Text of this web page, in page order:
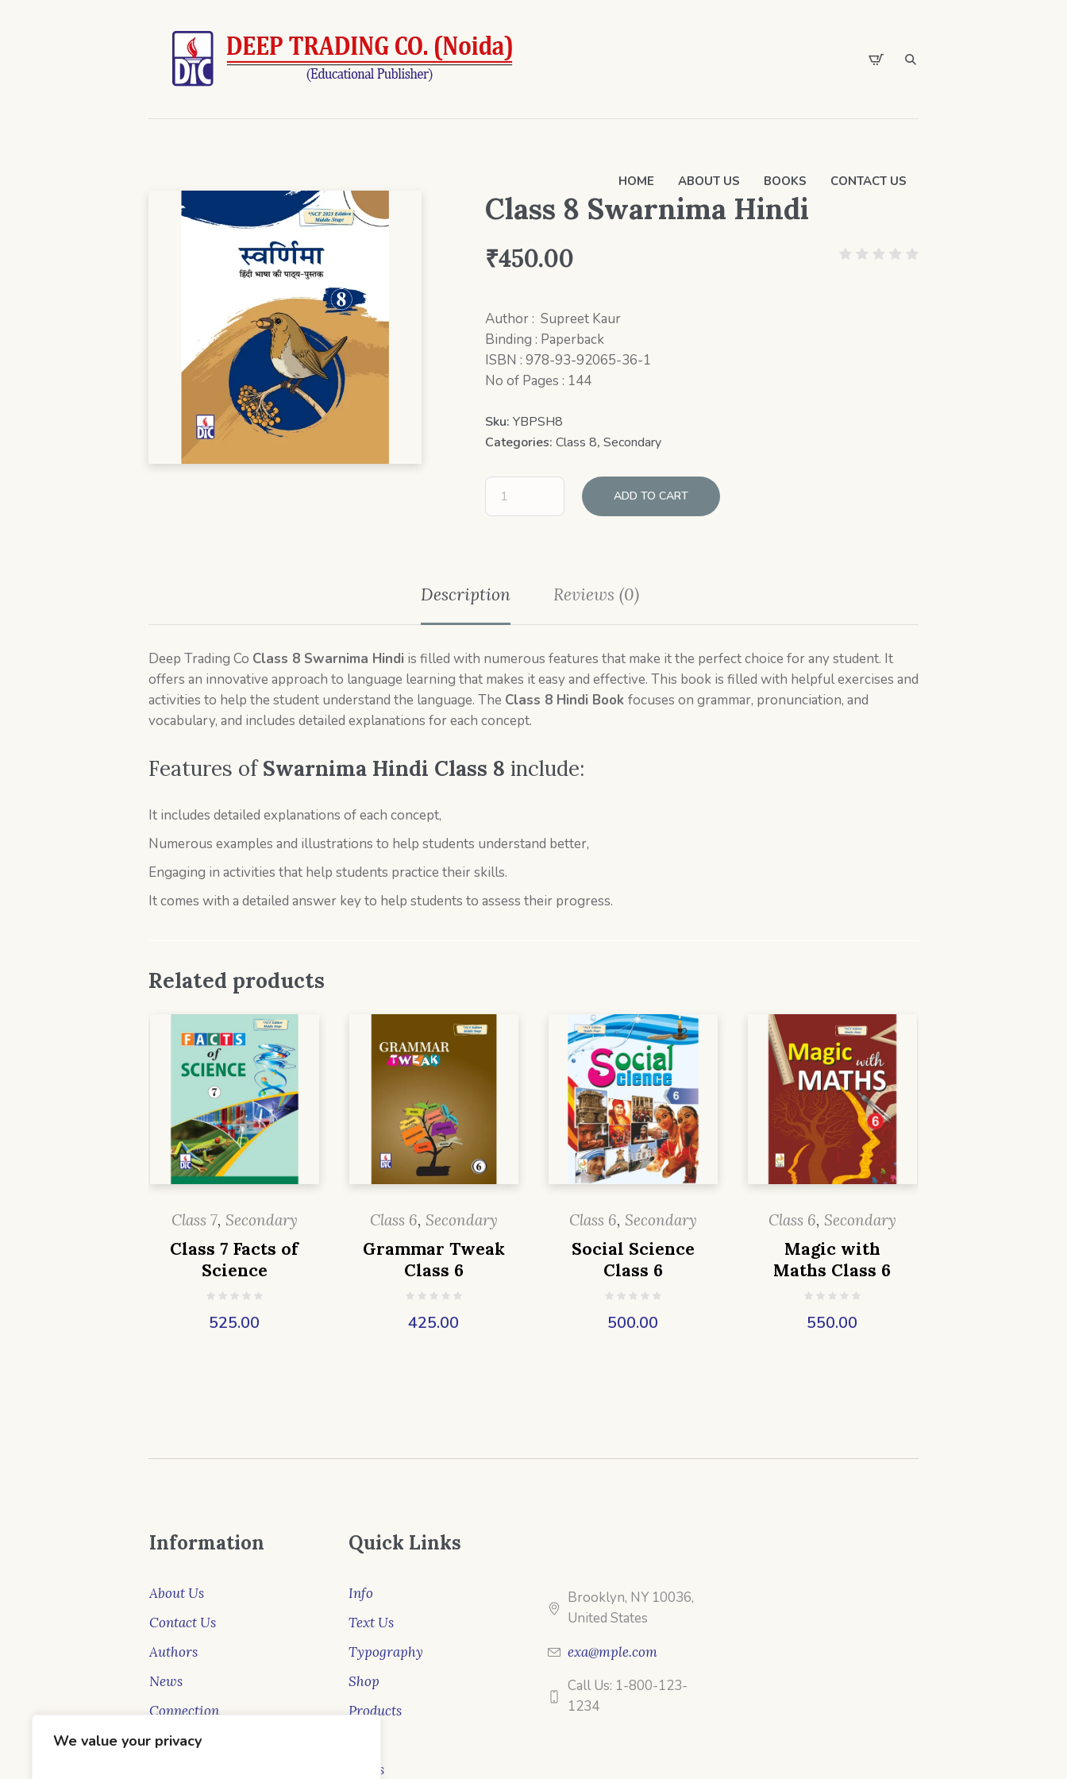
We value your privacy
HOME ABOUT US BOOKS CONTACT US
Class 8 Swarnima Hindi
₹450.00
Author : Supreet Kaur
Binding : Paperback
ISBN : 978-93-92065-36-1
No of Pages : 144
Sku:YBPSH8
Categories:Class 8,Secondary
ADD TO CART
Description Reviews (0)
Deep Trading Co Class 8 Swarnima Hindi is filled with numerous features that make it the perfect choice for any student. It
offers an innovative approach to language learning that makes it easy and effective. This book is filled with helpful exercises and
activities to help the student understand the language. The Class 8 Hindi Book focuses on grammar, pronunciation, and
vocabulary, and includes detailed explanations for each concept.
Features ofSwarnima Hindi Class 8 include:
It includes detailed explanations of each concept,
Numerous examples and illustrations to help students understand better,
Engaging in activities that help students practice their skills.
It comes with a detailed answer key to help students to assess their progress.
Related products
Class 7, Secondary
Class 7 Facts of
Science
525.00
Class 6, Secondary
Grammar Tweak
Class 6
425.00
Class 6, Secondary
Social Science
Class 6
500.00
Class 6, Secondary
Magic with
Maths Class 6
550.00
Information
About Us
Contact Us
Authors
News
Connection
New Faces
Quick Links
Info
Text Us
Typography
Shop
Products
Books
Brooklyn, NY 10036,
United States
exa@mple.com
Call Us: 1-800-123-
1234